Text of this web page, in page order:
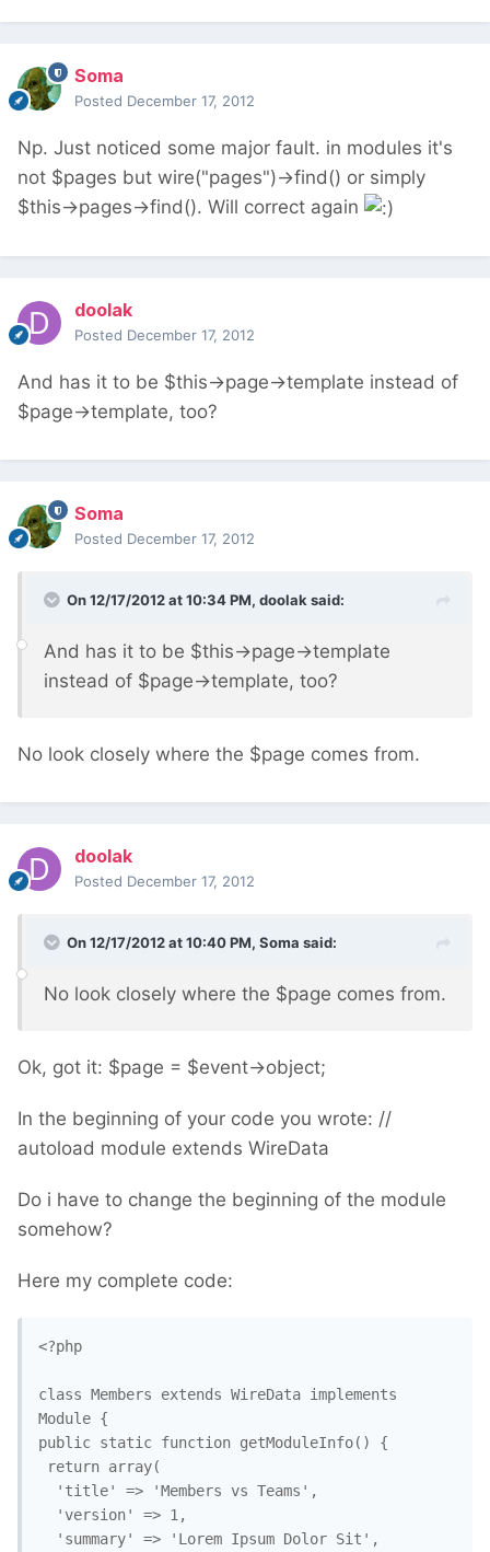
Soma
Posted December 17, 2012
Np. Just noticed some major fault. in modules it's
not $pages but wire("pages")->find() or simply
$this->pages->find(). Will correct again
doolak
Posted December 17, 2012
And has it to be $this->page->template instead of
$page->template, too?
Soma
Posted December 17, 2012
On 12/17/2012 at 10:34 PM, doolak said:
And has it to be $this->page->template
instead of $page->template, too?
No look closely where the $page comes from.
doolak
Posted December 17, 2012
On 12/17/2012 at 10:40 PM, Soma said:
No look closely where the $page comes from.
Ok, got it: $page = $event->object;
In the beginning of your code you wrote: //
autoload module extends WireData
Do i have to change the beginning of the module
somehow?
Here my complete code:
<?php
class Members extends WireData implements
Module {
public static function getModuleInfo() {